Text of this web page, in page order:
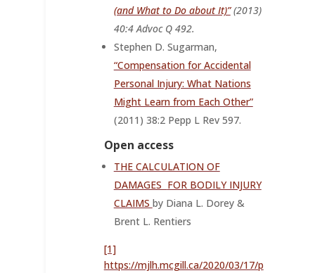
(and What to Do about It)”(2013)
40:4Advoc Q492.
Stephen D. Sugarman,
“Compensation for Accidental
Personal Injury: What Nations
Might Learn from Each Other”
(2011) 38:2 Pepp L Rev597.
Open access
THE CALCULATION OF
DAMAGES FOR BODILY INJURY
CLAIMS by Diana L. Dorey &
Brent L. Rentiers
[1]
https://mjlh.mcgill.ca/2020/03/17/p